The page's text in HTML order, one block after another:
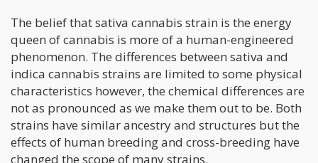
The belief that sativa cannabis strain is the energy
queen of cannabis is more of a human-engineered
phenomenon. The differences between sativa and
indica cannabis strains are limited to some physical
characteristics however, the chemical differences are
not as pronounced as we make them out to be. Both
strains have similar ancestry and structures but the
effects of human breeding and cross-breeding have
changed the scope of many strains.